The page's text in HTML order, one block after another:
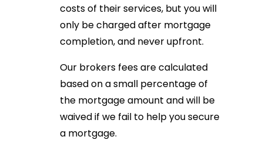
costs of their services, but you will
only be charged after mortgage
completion, and never upfront.
Our brokers fees are calculated
based on a small percentage of
the mortgage amount and will be
waived if we fail to help you secure
a mortgage.